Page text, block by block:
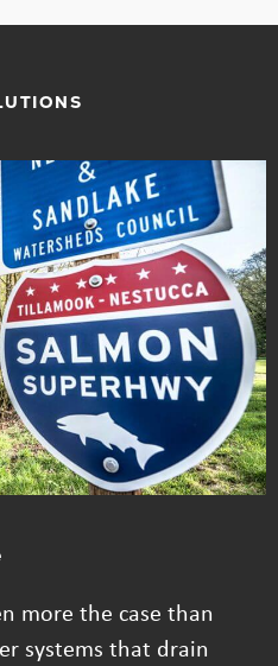
more the case than
systems that drain